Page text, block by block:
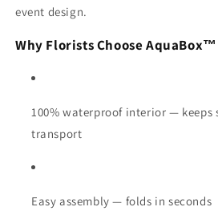
event design.
Why Florists Choose AquaBox™
100% waterproof interior — keeps
transport
Easy assembly — folds in seconds